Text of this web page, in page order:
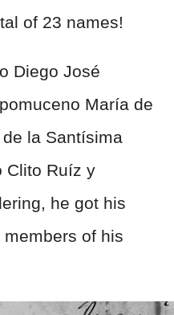
of 23 names!
Diego José
María de
la Santísima
Clito Ruíz y
he got his
of his